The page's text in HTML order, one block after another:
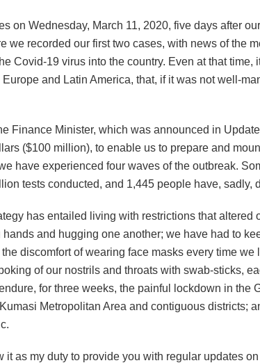
on Wednesday, March 11, 2020, five days after
we recorded our first two cases, with news of the
Covid-19 virus into the country. Even at that
and Latin America, that, if it was not well-
Finance Minister, which was announced in
($100 million), to enable us to prepare and
have experienced four waves of the outbreak.
tests conducted, and 1,445 people have, sadly,
has entailed living with restrictions that altered
and hugging one another; we have had to
discomfort of wearing face masks every time
of our nostrils and throats with swab-sticks,
for three weeks, the painful lockdown in the
Metropolitan Area and contiguous districts;
it as my duty to provide you with regular updates